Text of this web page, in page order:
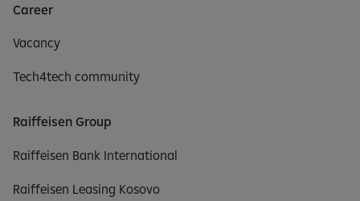
Career
Vacancy
Tech4tech community
Raiffeisen Group
Raiffeisen Bank International
Raiffeisen Leasing Kosovo